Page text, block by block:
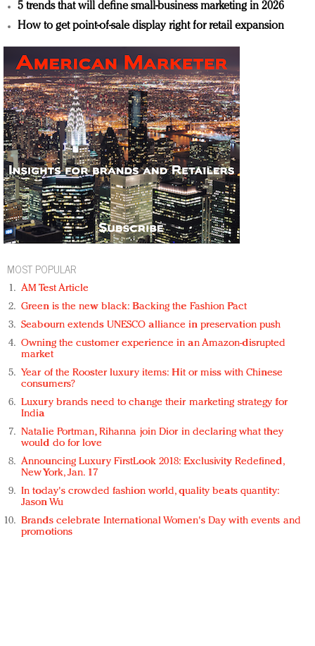
5 trends that will define small-business marketing in 2026
How to get point-of-sale display right for retail expansion
MOST POPULAR
AM Test Article
Green is the new black: Backing the Fashion Pact
Seabourn extends UNESCO alliance in preservation push
Owning the customer experience in an Amazon-disrupted
market
Year of the Rooster luxury items: Hit or miss with Chinese
consumers?
Luxury brands need to change their marketing strategy for
India
Natalie Portman, Rihanna join Dior in declaring what they
would do for love
Announcing Luxury FirstLook 2018: Exclusivity Redefined,
New York, Jan. 17
In today's crowded fashion world, quality beats quantity:
Jason Wu
Brands celebrate International Women's Day with events and
promotions